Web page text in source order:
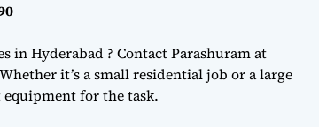
in Hyderabad ? Contact Parashuram at
it’s a small residential job or a large
for the task.